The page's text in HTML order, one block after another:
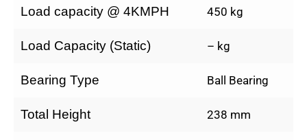
Load capacity @ 4KMPH 450 kg
Load Capacity (Static) – kg
Bearing Type Ball Bearing
Total Height 238 mm